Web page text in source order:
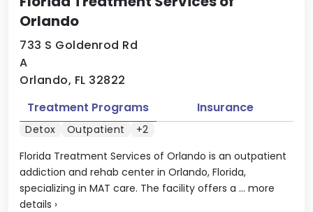
Orlando
733 S Goldenrod Rd
A
Orlando, FL 32822
Florida Treatment Services of Orlando is an outpatient
addiction and rehab center in Orlando, Florida,
specializing in MAT care. The facility offers a ... more
details ›
Treatment Programs Insurance
Detox Outpatient +2